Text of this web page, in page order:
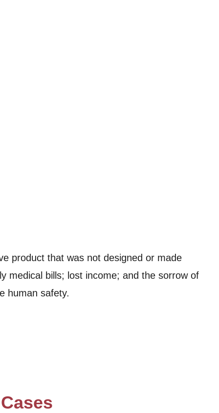
product that was not designed or made
medical bills; lost income; and the sorrow of
human safety.